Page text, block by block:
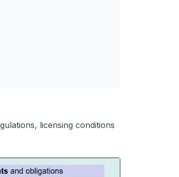
licensing conditions